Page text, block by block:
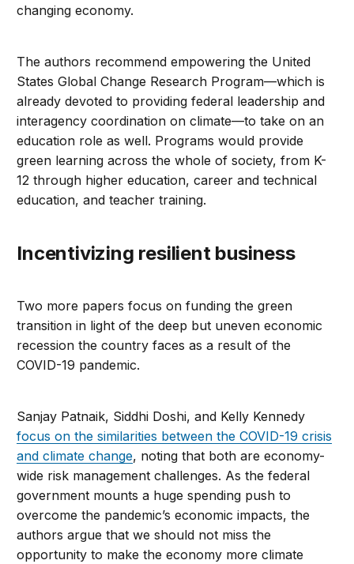
changing economy.
The authors recommend empowering the United
States Global Change Research Program—which is
already devoted to providing federal leadership and
interagency coordination on climate—to take on an
education role as well. Programs would provide
green learning across the whole of society, from K-
12 through higher education, career and technical
education, and teacher training.
Incentivizing resilient business
Two more papers focus on funding the green
transition in light of the deep but uneven economic
recession the country faces as a result of the
COVID-19 pandemic.
Sanjay Patnaik, Siddhi Doshi, and Kelly Kennedy
focus on the similarities between the COVID-19 crisis
and climate change, noting that both are economy-
wide risk management challenges. As the federal
government mounts a huge spending push to
overcome the pandemic’s economic impacts, the
authors argue that we should not miss the
opportunity to make the economy more climate